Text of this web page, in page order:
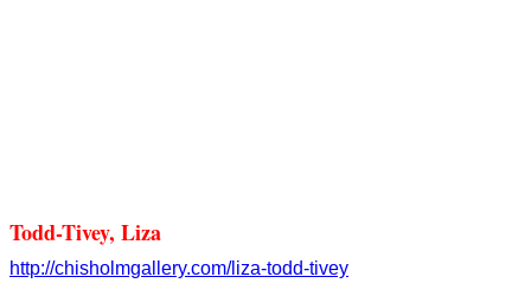
Todd-Tivey, Liza
http://chisholmgallery.com/liza-todd-tivey